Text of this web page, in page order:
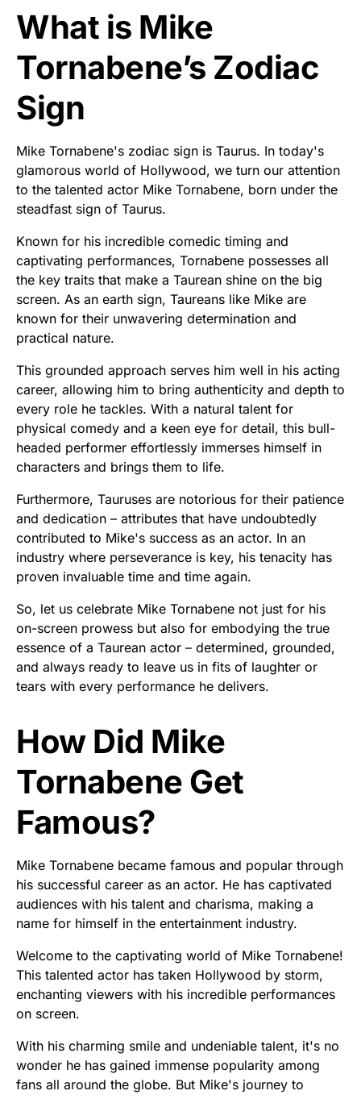
What is Mike
Tornabene’s Zodiac
Sign
Mike Tornabene's zodiac sign is Taurus. In today's
glamorous world of Hollywood, we turn our attention
to the talented actor Mike Tornabene, born under the
steadfast sign of Taurus.
Known for his incredible comedic timing and
captivating performances, Tornabene possesses all
the key traits that make a Taurean shine on the big
screen. As an earth sign, Taureans like Mike are
known for their unwavering determination and
practical nature.
This grounded approach serves him well in his acting
career, allowing him to bring authenticity and depth to
every role he tackles. With a natural talent for
physical comedy and a keen eye for detail, this bull-
headed performer effortlessly immerses himself in
characters and brings them to life.
Furthermore, Tauruses are notorious for their patience
and dedication – attributes that have undoubtedly
contributed to Mike's success as an actor. In an
industry where perseverance is key, his tenacity has
proven invaluable time and time again.
So, let us celebrate Mike Tornabene not just for his
on-screen prowess but also for embodying the true
essence of a Taurean actor – determined, grounded,
and always ready to leave us in fits of laughter or
tears with every performance he delivers.
How Did Mike
Tornabene Get
Famous?
Mike Tornabene became famous and popular through
his successful career as an actor. He has captivated
audiences with his talent and charisma, making a
name for himself in the entertainment industry.
Welcome to the captivating world of Mike Tornabene!
This talented actor has taken Hollywood by storm,
enchanting viewers with his incredible performances
on screen.
With his charming smile and undeniable talent, it's no
wonder he has gained immense popularity among
fans all around the globe. But Mike's journey to